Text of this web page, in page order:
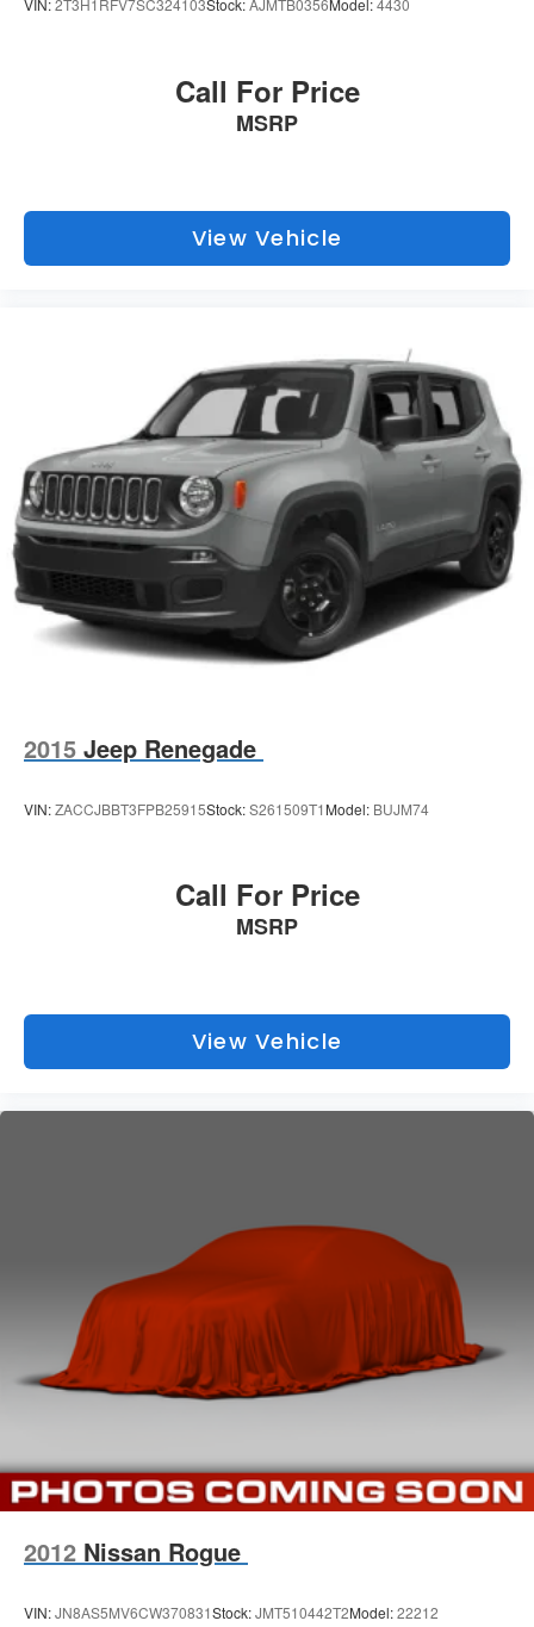
Topeka.
VIN:2T3H1RFV7SC324103Stock:AJMTB0356Model:4430
Call For Price
MSRP
View Vehicle
2015 Jeep Renegade
VIN:ZACCJBBT3FPB25915Stock:S261509T1 Model: BUJM74
Call For Price
MSRP
View Vehicle
2012 Nissan Rogue
VIN:JN8AS5MV6CW370831Stock:JMT510442T2Model:22212